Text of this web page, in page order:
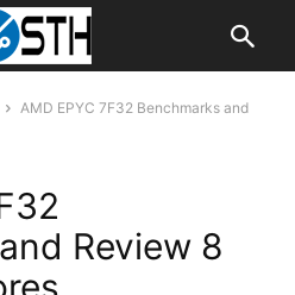
AMD EPYC 7F32 Benchmarks and
Review 8